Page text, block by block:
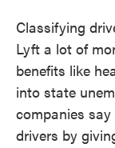
Classifying
Lyft a lot of
benefits like
into state
companies
drivers by